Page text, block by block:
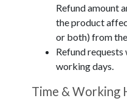
Refund amount
the product
or both) from
Refund
working days.
Time & Working